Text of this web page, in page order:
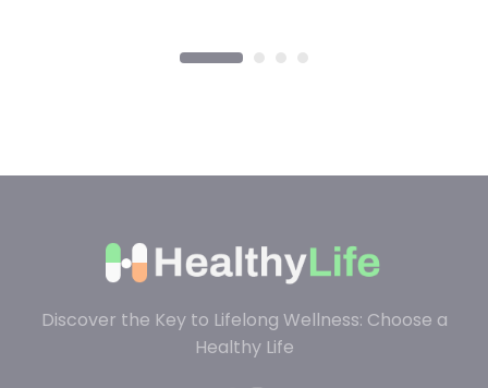
Discover the Key to Lifelong Wellness: Choose a
Healthy Life